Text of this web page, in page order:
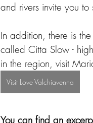
and rivers invite you
In addition, there is
called Citta Slow -
in the region, visit
Visit Love Valchiavenna
You can find an